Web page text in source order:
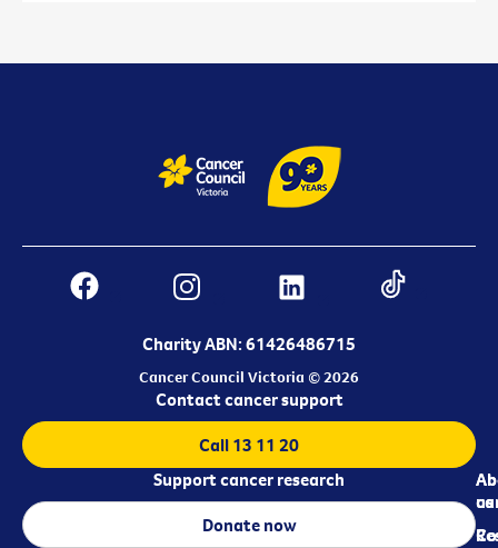
Charity ABN: 61426486715
Cancer Council Victoria © 2026
us
Contact cancer support
Call 13 11 20
Support cancer research
Donate now